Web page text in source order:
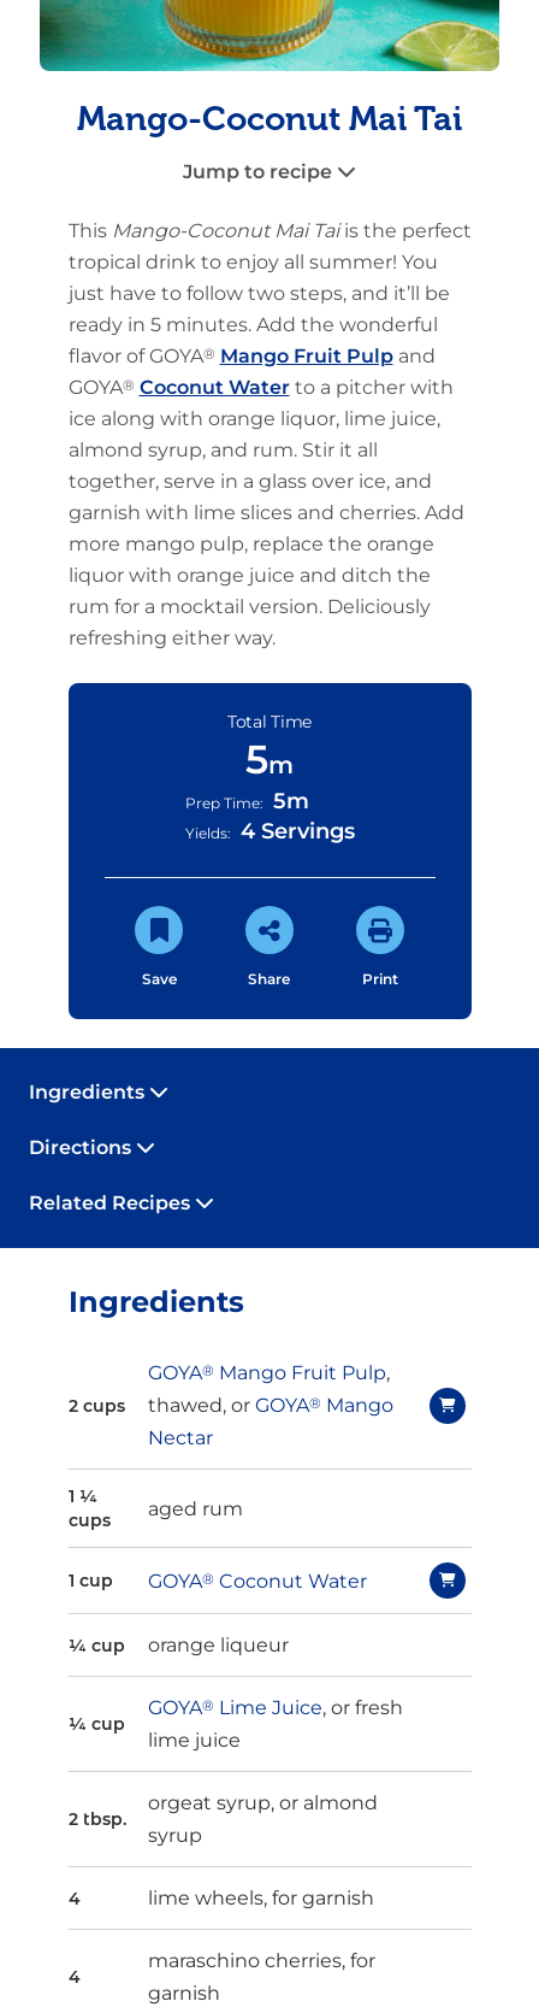
Mango-Coconut Mai Tai
Jump to recipe
This Mango-Coconut Mai Taiis the perfect
tropical drink to enjoy all summer! You
just have to follow two steps, and it’ll be
ready in 5 minutes. Add the wonderful
flavor of GOYA® Mango Fruit Pulpand
GOYA® Coconut Waterto a pitcher with
ice along with orange liquor, lime juice,
almond syrup, and rum. Stir it all
together, serve in a glass over ice, and
garnish with lime slices and cherries. Add
more mango pulp, replace the orange
liquor with orange juice and ditch the
rum for a mocktail version. Deliciously
refreshing either way.
Total Time
5m
Prep Time: 5m
Yields: 4 Servings
Save Share Print
Ingredients
Directions
Related Recipes
Ingredients
2 cups
GOYA® Mango Fruit Pulp,
thawed, or GOYA® Mango
Nectar
1 ¼
cups
aged rum
1 cup GOYA® Coconut Water
¼ cup orange liqueur
¼ cup
GOYA® Lime Juice, or fresh
lime juice
2 tbsp.
orgeat syrup, or almond
syrup
4 lime wheels, for garnish
4
maraschino cherries, for
garnish